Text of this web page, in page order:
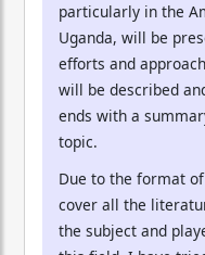
particularly in the
Uganda, will be
efforts and
will be described
ends with a
topic.
Due to the format
cover all the
the subject and